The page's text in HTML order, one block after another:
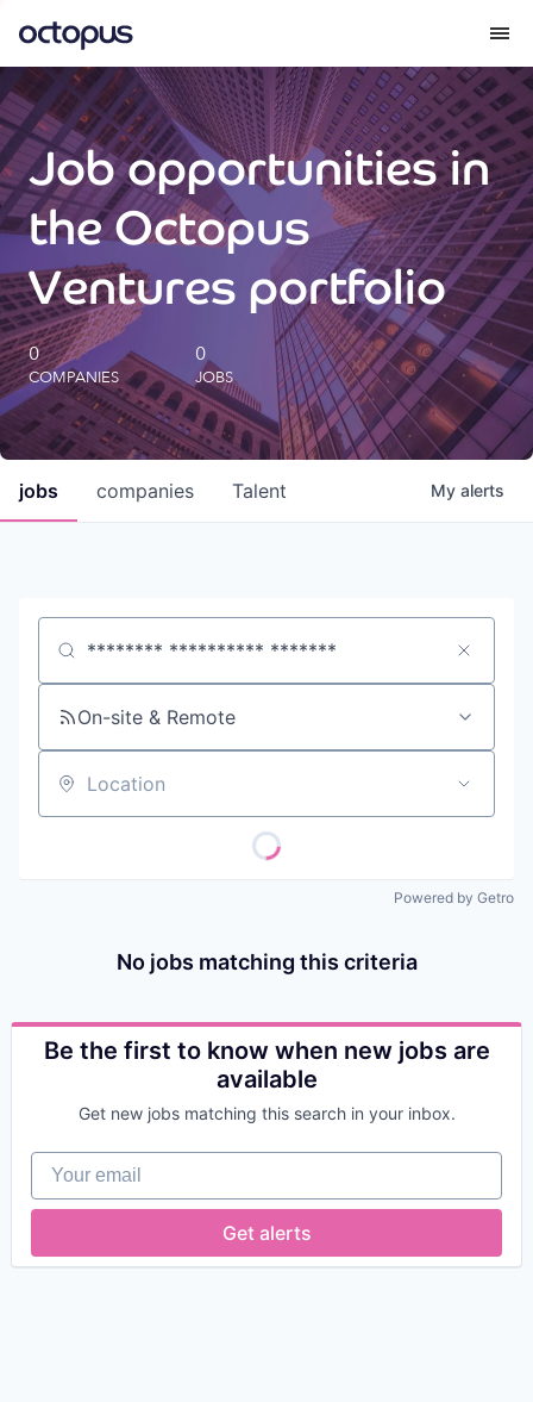
What we do
How we do it
Our impact
Future Generations Reports
Octopus Giving
Careers
Insights
Job opportunities in
the Octopus
Ventures portfolio
0
COMPANIES
0
JOBS
jobs companies Talent My alerts
Job title, company or keyword
On-site & Remote
Location
Powered by Getro
No jobs matching this criteria
Be the first to know when new jobs are
available
Get new jobs matching this search in your inbox.
Your email
Get alerts